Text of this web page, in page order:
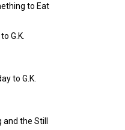
to Eat
G.K.
to G.K.
the Still